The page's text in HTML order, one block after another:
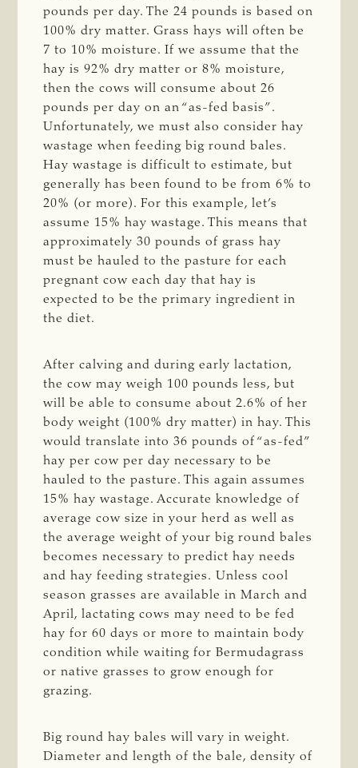
pounds per day. The 24 pounds is based on
100% dry matter. Grass hays will often be
7 to 10% moisture. If we assume that the
hay is 92% dry matter or 8% moisture,
then the cows will consume about 26
pounds per day on an “as-fed basis”.
Unfortunately, we must also consider hay
wastage when feeding big round bales.
Hay wastage is difficult to estimate, but
generally has been found to be from 6% to
20% (or more). For this example, let’s
assume 15% hay wastage. This means that
approximately 30 pounds of grass hay
must be hauled to the pasture for each
pregnant cow each day that hay is
expected to be the primary ingredient in
the diet.
After calving and during early lactation,
the cow may weigh 100 pounds less, but
will be able to consume about 2.6% of her
body weight (100% dry matter) in hay. This
would translate into 36 pounds of “as-fed”
hay per cow per day necessary to be
hauled to the pasture. This again assumes
15% hay wastage. Accurate knowledge of
average cow size in your herd as well as
the average weight of your big round bales
becomes necessary to predict hay needs
and hay feeding strategies. Unless cool
season grasses are available in March and
April, lactating cows may need to be fed
hay for 60 days or more to maintain body
condition while waiting for Bermudagrass
or native grasses to grow enough for
grazing.
Big round hay bales will vary in weight.
Diameter and length of the bale, density of